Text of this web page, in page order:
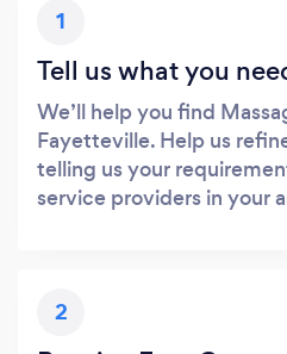
1
Tell us what you
We’ll help you find
Fayetteville. Help us
telling us your
service providers in your
2